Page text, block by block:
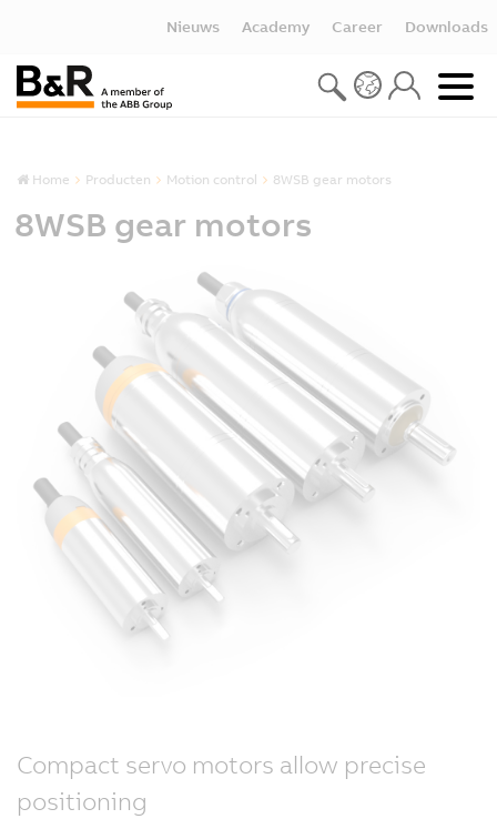
Nieuws Academy Career Downloads
Home Producten Motion control 8WSB gear motors
8WSB gear motors
Compact servo motors allow precise
positioning